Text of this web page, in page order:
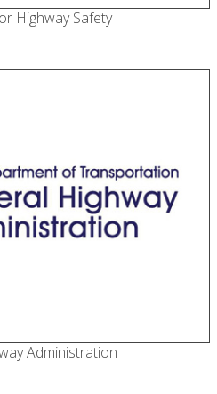
Highway Safety
Administration